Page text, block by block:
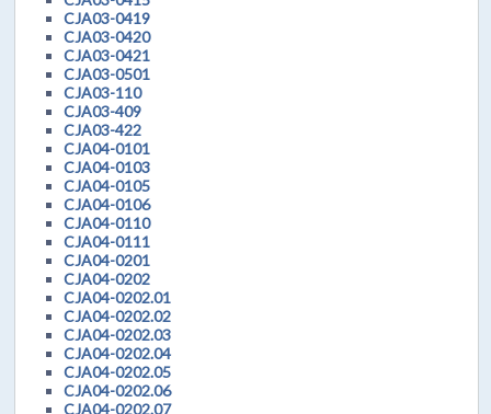
CJA03-0419
CJA03-0420
CJA03-0421
CJA03-0501
CJA03-110
CJA03-409
CJA03-422
CJA04-0101
CJA04-0103
CJA04-0105
CJA04-0106
CJA04-0110
CJA04-0111
CJA04-0201
CJA04-0202
CJA04-0202.01
CJA04-0202.02
CJA04-0202.03
CJA04-0202.04
CJA04-0202.05
CJA04-0202.06
CJA04-0202.07